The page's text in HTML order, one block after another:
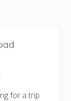
for a trip